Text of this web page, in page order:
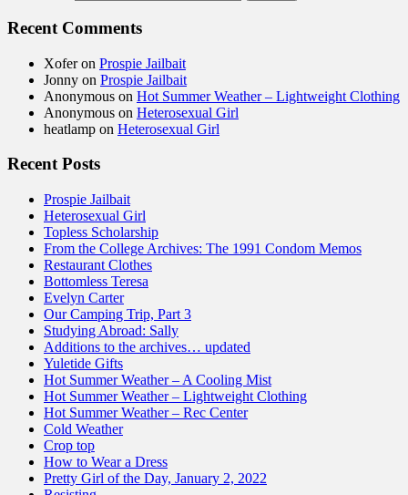
Recent Comments
Xoferon Prospie Jailbait
Jonny on Prospie Jailbait
Anonymous on Hot Summer Weather – Lightweight Clothing
Anonymous on Heterosexual Girl
heatlamp on Heterosexual Girl
Recent Posts
Prospie Jailbait
Heterosexual Girl
Topless Scholarship
From the College Archives: The 1991 Condom Memos
Restaurant Clothes
Bottomless Teresa
Evelyn Carter
Our Camping Trip, Part 3
Studying Abroad: Sally
Additions to the archives… updated
Yuletide Gifts
Hot Summer Weather – A Cooling Mist
Hot Summer Weather – Lightweight Clothing
Hot Summer Weather – Rec Center
Cold Weather
Crop top
How to Wear a Dress
Pretty Girl of the Day, January 2, 2022